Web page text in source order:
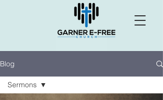
Blog
Sermons